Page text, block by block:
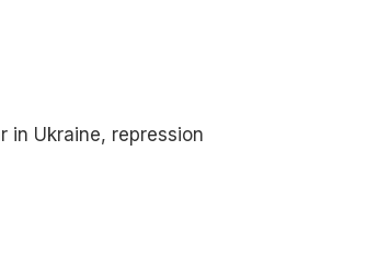
in Ukraine, repression